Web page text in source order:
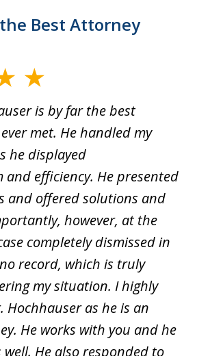
the Best Attorney
is by far the best
met. He handled my
he displayed
and efficiency. He presented
and offered solutions and
however, at the
completely dismissed in
record, which is truly
my situation. I highly
Hochhauser as he is an
He works with you and he
He also responded to